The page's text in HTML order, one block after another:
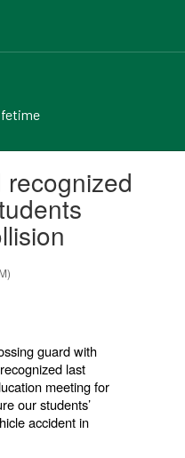
guard with
last
meeting for
our students’
accident in